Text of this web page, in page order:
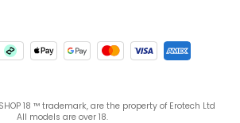
18 ™ trademark, are the property of Erotech Ltd
All models are over 18.